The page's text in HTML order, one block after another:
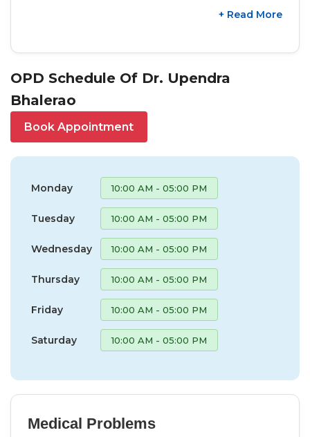
+ Read More
OPD Schedule Of Dr. Upendra
Bhalerao
Book Appointment
Monday 10:00 AM - 05:00 PM
Tuesday 10:00 AM - 05:00 PM
Wednesday 10:00 AM - 05:00 PM
Thursday 10:00 AM - 05:00 PM
Friday 10:00 AM - 05:00 PM
Saturday 10:00 AM - 05:00 PM
Medical Problems